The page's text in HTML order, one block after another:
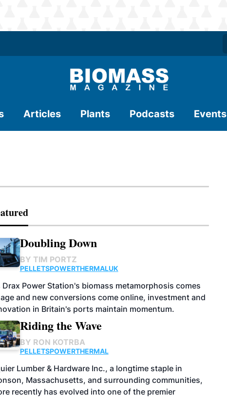
Articles Plants Podcasts Events
Doubling Down
BY TIM PORTZ
PELLETSPOWERTHERMALUK
Drax Power Station's biomass metamorphosis comes
and new conversions come online, investment and
in Britain's ports maintain momentum.
Riding the Wave
BY RON KOTRBA
PELLETSPOWERTHERMAL
Lumber & Hardware Inc., a longtime staple in
Massachusetts, and surrounding communities,
recently has evolved into one of the premier